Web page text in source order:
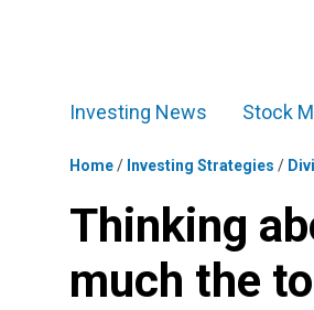
Investing News
Stock
Home/ Investing Strategies /
Thinking
much the